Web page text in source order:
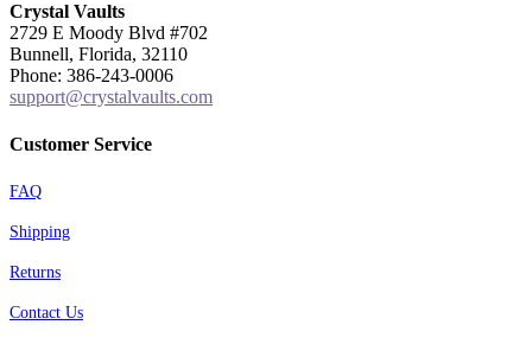
Crystal Vaults
2729 E Moody Blvd #702
Bunnell, Florida, 32110
Phone: 386-243-0006
support@crystalvaults.com
Customer Service
FAQ
Shipping
Returns
Contact Us